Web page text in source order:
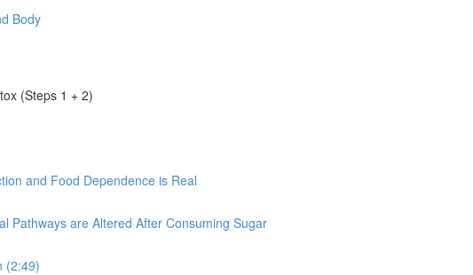
Body
(Steps 1 + 2)
and Food Dependence is Real
Pathways are Altered After Consuming Sugar
(2:49)